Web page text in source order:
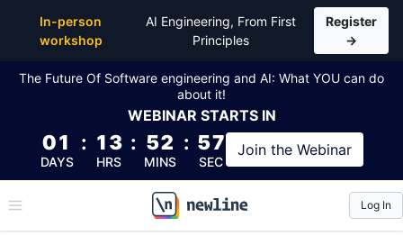
In-person
workshop
AI Engineering, From First
Principles
Register
→
The Future Of Software engineering and AI: What YOU can do
about it!
WEBINAR STARTS IN
01
DAYS
: 13
HRS
: 52
MINS
: 57
SEC
Join the Webinar
\newline
Log In
Top Articles, Lessons, Books and Courses for